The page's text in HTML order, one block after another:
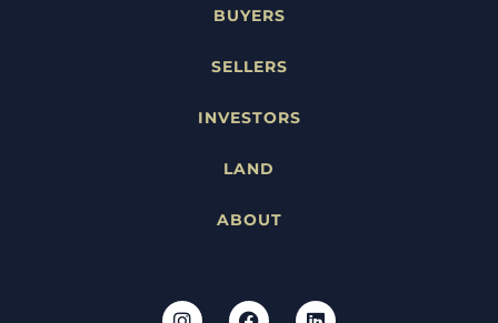
BUYERS
SELLERS
INVESTORS
LAND
ABOUT